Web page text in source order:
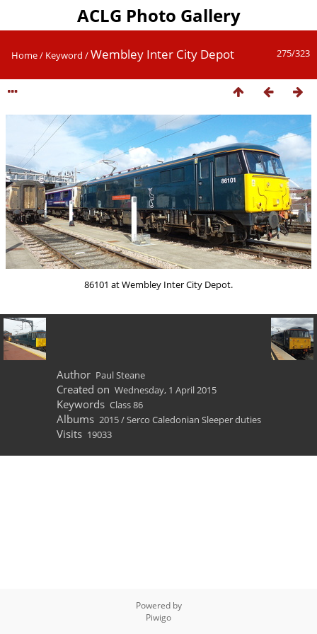
ACLG Photo Gallery
275/323
Home/ Keyword /Wembley Inter City Depot
86101 at Wembley Inter City Depot.
Author Paul Steane
Created on Wednesday, 1 April 2015
Keywords Class 86
Albums 2015/Serco Caledonian Sleeper duties
Visits 19033
Powered by
Piwigo